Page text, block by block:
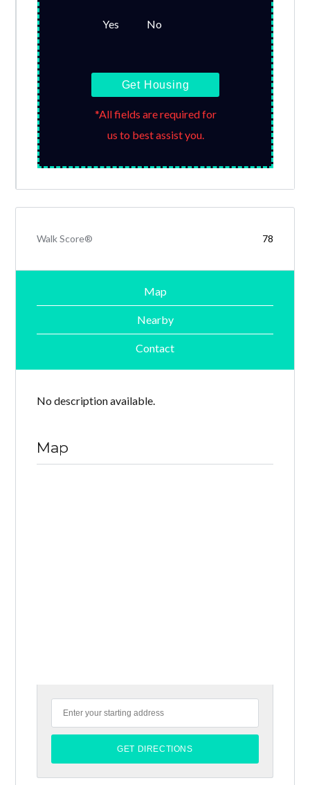
Yes No
Get Housing
*All fields are required for
us to best assist you.
Walk Score® 78
Map
Nearby
Contact
No description available.
Map